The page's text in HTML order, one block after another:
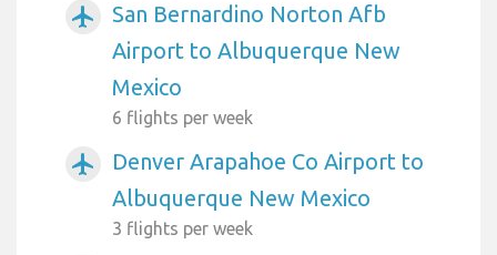
airplanemode_active
San Bernardino Norton Afb
Airport to Albuquerque New
Mexico
6 flights per week
airplanemode_active
Denver Arapahoe Co Airport to
Albuquerque New Mexico
3 flights per week